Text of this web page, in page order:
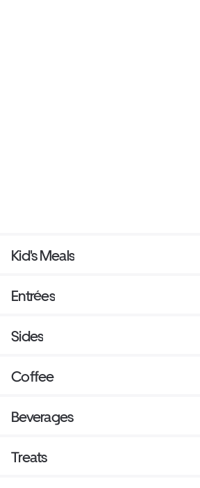
Kid's Meals
Entrées
Sides
Coffee
Beverages
Treats